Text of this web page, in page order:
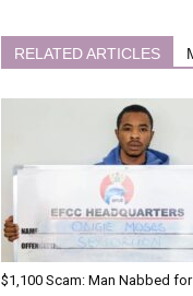
RELATED ARTICLES
$1,100 Scam: Man Nabbed for